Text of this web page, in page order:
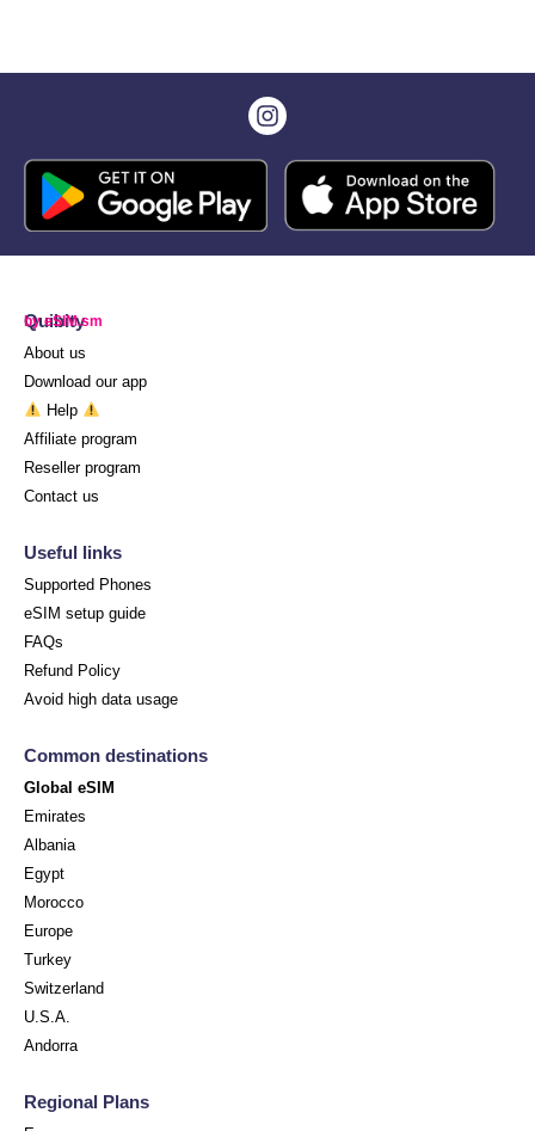
Quibity
by eSIM.sm
About us
Download our app
Help
Affiliate program
Reseller program
Contact us
Useful links
Supported Phones
eSIM setup guide
FAQs
Refund Policy
Avoid high data usage
Common destinations
Global eSIM
Emirates
Albania
Egypt
Morocco
Europe
Turkey
Switzerland
U.S.A.
Andorra
Regional Plans